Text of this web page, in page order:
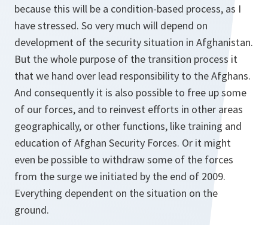
because this will be a condition-based process, as I
have stressed. So very much will depend on
development of the security situation in Afghanistan.
But the whole purpose of the transition process it
that we hand over lead responsibility to the Afghans.
And consequently it is also possible to free up some
of our forces, and to reinvest efforts in other areas
geographically, or other functions, like training and
education of Afghan Security Forces. Or it might
even be possible to withdraw some of the forces
from the surge we initiated by the end of 2009.
Everything dependent on the situation on the
ground.